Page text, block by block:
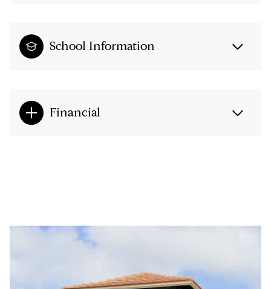
School Information
Financial